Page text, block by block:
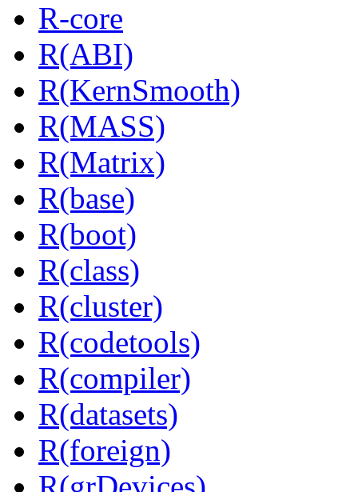
R-core
R(ABI)
R(KernSmooth)
R(MASS)
R(Matrix)
R(base)
R(boot)
R(class)
R(cluster)
R(codetools)
R(compiler)
R(datasets)
R(foreign)